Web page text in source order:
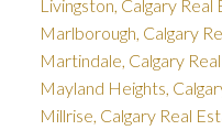
Livingston, Calgary Real
Marlborough, Calgary
Martindale, Calgary
Mayland Heights,
Millrise, Calgary Real